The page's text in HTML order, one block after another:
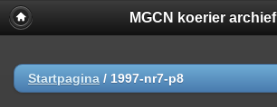
MGCN koerier archief
Startpagina / 1997-nr7-p8